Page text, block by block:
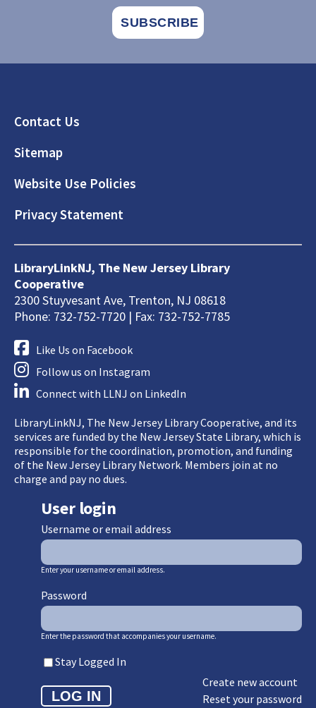
Footer
Contact Us
Sitemap
Website Use Policies
Privacy Statement
LibraryLinkNJ, The New Jersey Library
Cooperative
2300 Stuyvesant Ave, Trenton, NJ 08618
Phone: 732-752-7720 | Fax: 732-752-7785
Like Us on Facebook
Follow us on Instagram
Connect with LLNJ on LinkedIn
LibraryLinkNJ, The New Jersey Library Cooperative, and its
services are funded by the New Jersey State Library, which is
responsible for the coordination, promotion, and funding
of the New Jersey Library Network. Members join at no
charge and pay no dues.
User login
Username or email address
Enter your username or email address.
Password
Enter the password that accompanies your username.
Stay Logged In
Create new account
Reset your password